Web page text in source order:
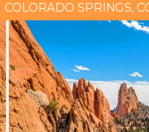
COLORADO SPRINGS,